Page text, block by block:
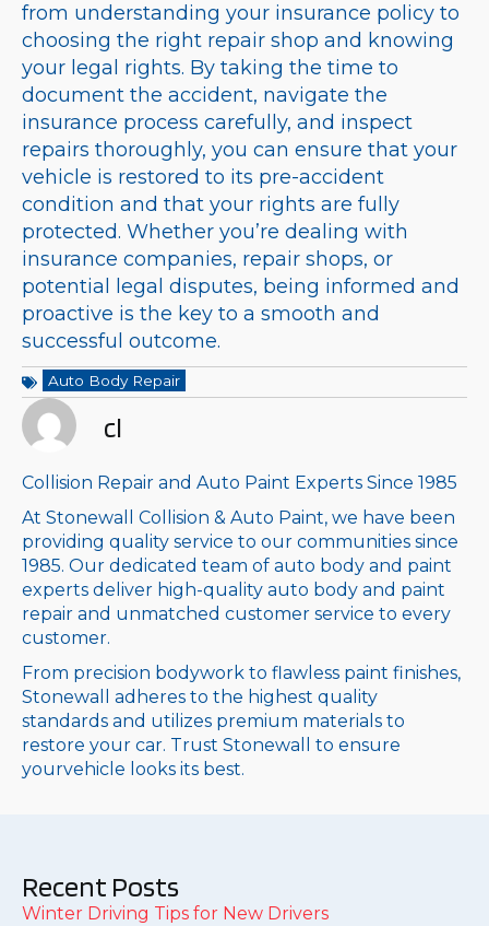
from understanding your insurance policy to
choosing the right repair shop and knowing
your legal rights. By taking the time to
document the accident, navigate the
insurance process carefully, and inspect
repairs thoroughly, you can ensure that your
vehicle is restored to its pre-accident
condition and that your rights are fully
protected. Whether you’re dealing with
insurance companies, repair shops, or
potential legal disputes, being informed and
proactive is the key to a smooth and
successful outcome.
Auto Body Repair
cl
Collision Repair and Auto Paint Experts Since 1985
At Stonewall Collision & Auto Paint, we have been
providing quality service to our communities since
1985. Our dedicated team of auto body and paint
experts deliver high-quality auto body and paint
repair and unmatched customer service to every
customer.
From precision bodywork to flawless paint finishes,
Stonewall adheres to the highest quality
standards and utilizes premium materials to
restore your car. Trust Stonewall to ensure
yourvehicle looks its best.
Recent Posts
Winter Driving Tips for New Drivers